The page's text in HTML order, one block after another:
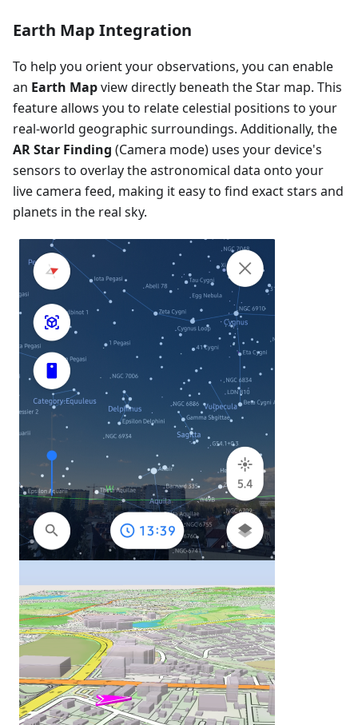
Earth Map Integration
To help you orient your observations, you can enable
an Earth Mapview directly beneath the Star map. This
feature allows you to relate celestial positions to your
real-world geographic surroundings. Additionally, the
AR Star Finding (Camera mode) uses your device's
sensors to overlay the astronomical data onto your
live camera feed, making it easy to find exact stars and
planets in the real sky.